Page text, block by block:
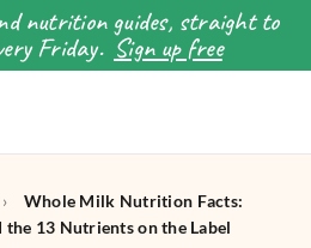
nutrition guides, straight to
Friday. Sign up free
SEARCH
›
Whole Milk Nutrition Facts:
the 13 Nutrients on the Label